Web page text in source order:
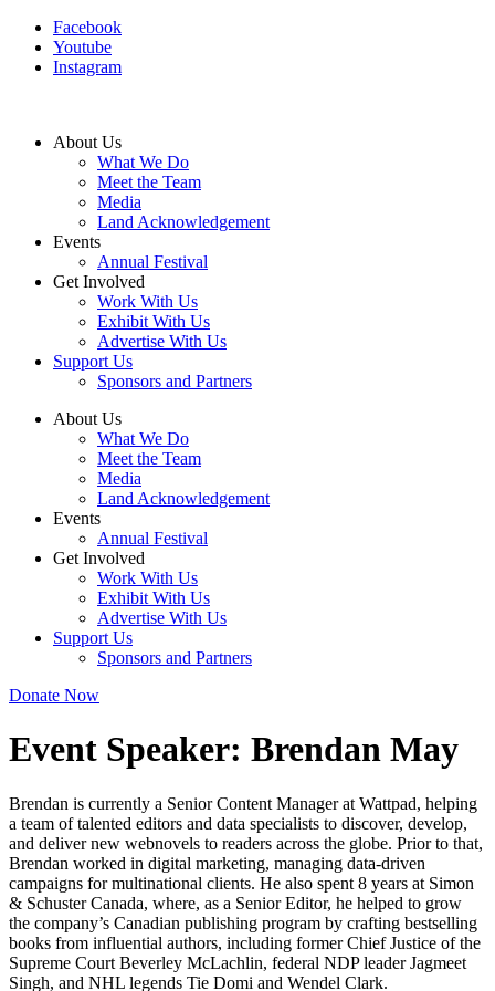
Facebook
Youtube
Instagram
About Us
What We Do
Meet the Team
Media
Land Acknowledgement
Events
Annual Festival
Get Involved
Work With Us
Exhibit With Us
Advertise With Us
Support Us
Sponsors and Partners
About Us
What We Do
Meet the Team
Media
Land Acknowledgement
Events
Annual Festival
Get Involved
Work With Us
Exhibit With Us
Advertise With Us
Support Us
Sponsors and Partners
Donate Now
Event Speaker: Brendan May
Brendan is currently a Senior Content Manager at Wattpad, helping
a team of talented editors and data specialists to discover, develop,
and deliver new webnovels to readers across the globe. Prior to that,
Brendan worked in digital marketing, managing data-driven
campaigns for multinational clients. He also spent 8 years at Simon
& Schuster Canada, where, as a Senior Editor, he helped to grow
the company’s Canadian publishing program by crafting bestselling
books from influential authors, including former Chief Justice of the
Supreme Court Beverley McLachlin, federal NDP leader Jagmeet
Singh, and NHL legends Tie Domi and Wendel Clark.